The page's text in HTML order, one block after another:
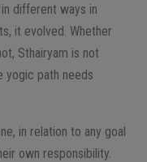
different ways in
it evolved. Whether
Sthairyam is not
yogic path needs
in relation to any goal
own responsibility.